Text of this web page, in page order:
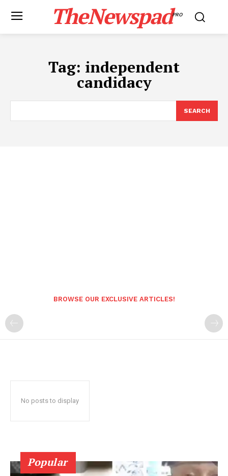
TheNewspadPRO
Tag: independent
candidacy
SEARCH
BROWSE OUR EXCLUSIVE ARTICLES!
No posts to display
Popular